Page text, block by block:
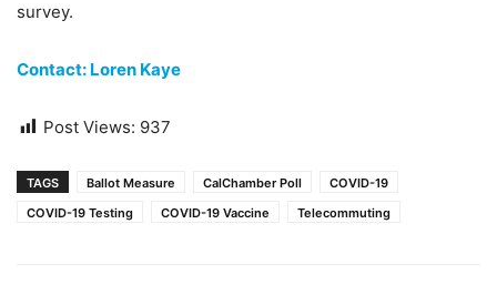
survey.
Contact: Loren Kaye
Post Views: 937
TAGS Ballot Measure CalChamber Poll
COVID-19
COVID-19 Testing
COVID-19 Vaccine Telecommuting